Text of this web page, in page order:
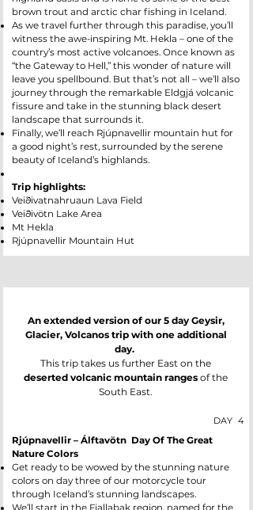
brown trout and arctic char fishing in Iceland.
As we travel further through this paradise, you’ll
witness the awe-inspiring Mt. Hekla – one of the
country’s most active volcanoes. Once known as
“the Gateway to Hell,” this wonder of nature will
leave you spellbound. But that’s not all – we’ll also
journey through the remarkable Eldgjá volcanic
fissure and take in the stunning black desert
landscape that surrounds it.
Finally, we’ll reach Rjúpnavellir mountain hut for
a good night’s rest, surrounded by the serene
beauty of Iceland’s highlands.
Trip highlights:
Veiðivatnahruaun Lava Field
Veiðivötn Lake Area
Mt Hekla
Rjúpnavellir Mountain Hut
An extended version of our 5 day Geysir,
Glacier, Volcanos trip with one additional
day.
This trip takes us further East on the
deserted volcanic mountain ranges of the
South East.
DAY 4
Rjúpnavellir – Álftavötn Day Of The Great
Nature Colors
Get ready to be wowed by the stunning nature
colors on day three of our motorcycle tour
through Iceland’s stunning landscapes.
We’ll start in the Fjallabak region, named for the